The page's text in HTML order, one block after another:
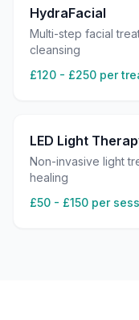
HydraFacial
Multi-step facial
cleansing
£120 - £250 per
LED Light
Non-invasive light
healing
£50 - £150 per